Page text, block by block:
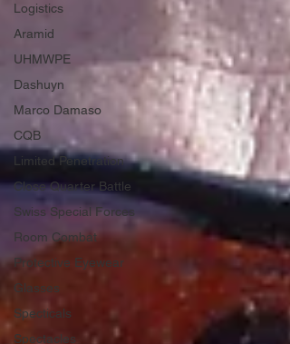
Logistics
Aramid
UHMWPE
Dashuyn
Marco Damaso
CQB
Limited Penetration
Close Quarter Battle
Swiss Special Forces
Room Combat
Protective Eyewear
Glasses
Specticals
Spectacles